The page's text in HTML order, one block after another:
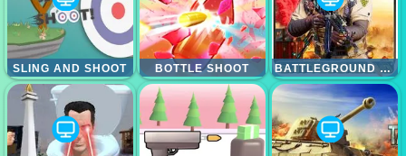
SLING AND SHOOT BOTTLE SHOOT BATTLEGROUND SURVIVAL 2023